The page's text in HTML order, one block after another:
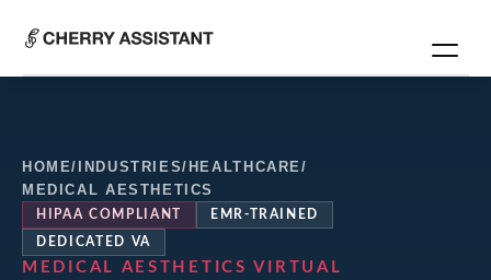
HOME/ INDUSTRIES/ HEALTHCARE /
MEDICAL AESTHETICS
HIPAA COMPLIANT EMR-TRAINED
DEDICATED VA
MEDICAL AESTHETICS VIRTUAL